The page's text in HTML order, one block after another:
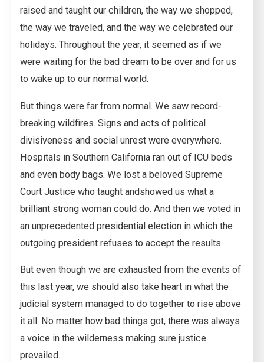
raised and taught our children, the way we shopped,
the way we traveled, and the way we celebrated our
holidays. Throughout the year, it seemed as if we
were waiting for the bad dream to be over and for us
to wake up to our normal world.
But things were far from normal. We saw record-
breaking wildfires. Signs and acts of political
divisiveness and social unrest were everywhere.
Hospitals in Southern California ran out of ICU beds
and even body bags. We lost a beloved Supreme
Court Justice who taught andshowed us what a
brilliant strong woman could do. And then we voted in
an unprecedented presidential election in which the
outgoing president refuses to accept the results.
But even though we are exhausted from the events of
this last year, we should also take heart in what the
judicial system managed to do together to rise above
it all. No matter how bad things got, there was always
a voice in the wilderness making sure justice
prevailed.